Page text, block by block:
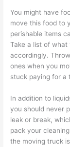
You might have
move this food to
perishable items
Take a list of what
accordingly.
ones when you
stuck paying for a
In addition to
you should never
leak or break,
pack your
the moving truck